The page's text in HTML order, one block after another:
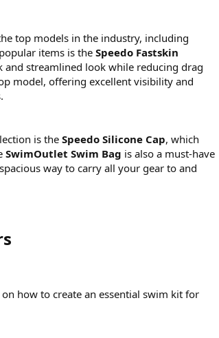
top models in the industry, including
items is theSpeedo Fastskin
streamlined look while reducing drag
model, offering excellent visibility and
is the Speedo Silicone Cap, which
SwimOutlet Swim Bag is also a must-have
way to carry all your gear to and
how to create an essential swim kit for